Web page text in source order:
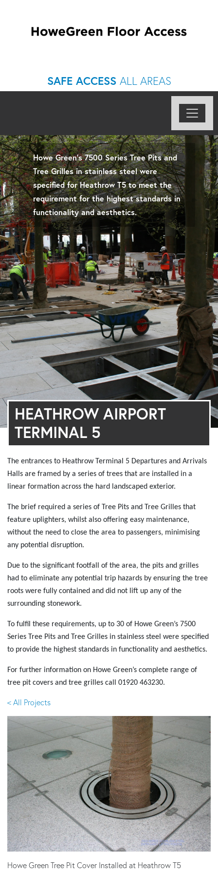
SAFE ACCESS ALL AREAS
Howe Green’s 7500 Series Tree Pits and
Tree Grilles in stainless steel were
specified for Heathrow T5 to meet the
requirement for the highest standards in
functionality and aesthetics.
HEATHROW AIRPORT
TERMINAL 5
The entrances to Heathrow Terminal 5 Departures and Arrivals
Halls are framed by a series of trees that are installed in a
linear formation across the hard landscaped exterior.
The brief required a series of Tree Pits and Tree Grilles that
feature uplighters, whilst also offering easy maintenance,
without the need to close the area to passengers, minimising
any potential disruption.
Due to the significant footfall of the area, the pits and grilles
had to eliminate any potential trip hazards by ensuring the tree
roots were fully contained and did not lift up any of the
surrounding stonework.
To fulfil these requirements, up to 30 of Howe Green’s 7500
Series Tree Pits and Tree Grilles in stainless steel were specified
to provide the highest standards in functionality and aesthetics.
For further information on Howe Green’s complete range of
tree pit covers and tree grilles call 01920 463230.
< All Projects
Howe Green Tree Pit Cover Installed at Heathrow T5